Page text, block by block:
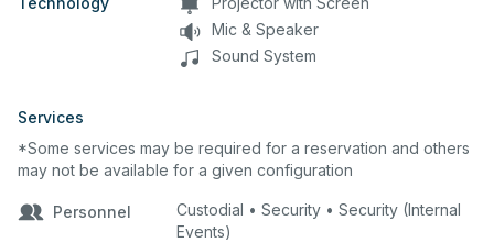
Mic & Speaker
Sound System
Services
*Some services may be required for a reservation and others
may not be available for a given configuration
Personnel
Custodial • Security • Security (Internal
Events)